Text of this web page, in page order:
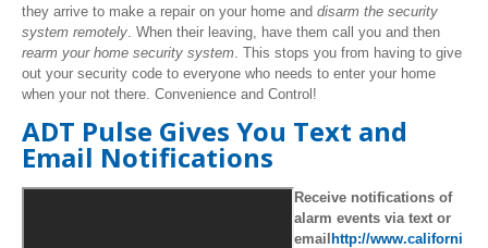
they arrive to make a repair on your home and disarm the security
system remotely . When their leaving, have them call you and then
rearm your home security system . This stops you from having to give
out your security code to everyone who needs to enter your home
when your not there. Convenience and Control!
ADT Pulse Gives You Text and
Email Notifications
Receive notifications of
alarm events via text or
email http://www.californi